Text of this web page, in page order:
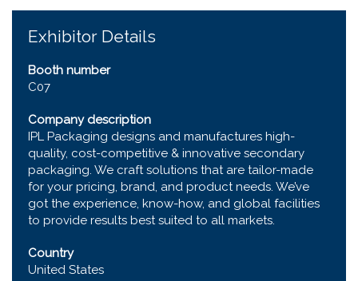
Exhibitor Details
Booth number
C07
Company description
IPL Packaging designs and manufactures high-
quality, cost-competitive & innovative secondary
packaging. We craft solutions that are tailor-made
for your pricing, brand, and product needs. We’ve
got the experience, know-how, and global facilities
to provide results best suited to all markets.
Country
United States